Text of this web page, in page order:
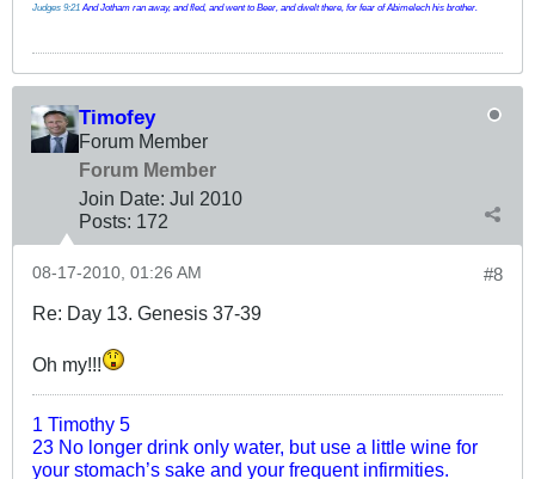
Judges 9:21 And Jotham ran away, and fled, and went to Beer, and dwelt there, for fear of Abimelech his brother.
Timofey
Forum Member
Forum Member
Join Date: Jul 2010
Posts: 172
#8
08-17-2010, 01:26 AM
Re: Day 13. Genesis 37-39
Oh my!!!
1 Timothy 5
23 No longer drink only water, but use a little wine for
your stomach’s sake and your frequent infirmities.